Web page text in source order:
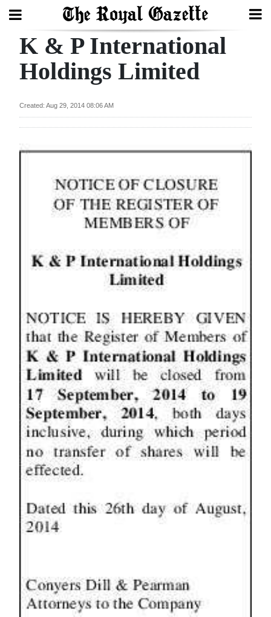
Search
Review
Bermuda
News
Sport
Life
Opinion
RG
Podcast
Jobs
Classifieds
Obituaries
Weather
edition
RGMags
K & P International
Holdings Limited
Created: Aug 29, 2014 08:06 AM